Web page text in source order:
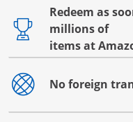
Redeem as
millions of
items at
Opens drawer that
No foreign
Opens drawer that